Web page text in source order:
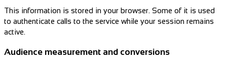
This information is stored in your browser. Some of it is used
to authenticate calls to the service while your session remains
active.
Audience measurement and conversions